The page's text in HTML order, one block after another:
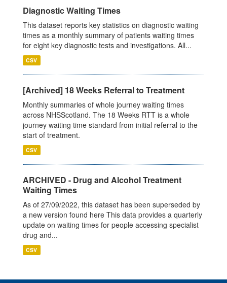
Diagnostic Waiting Times
This dataset reports key statistics on diagnostic waiting
times as a monthly summary of patients waiting times
for eight key diagnostic tests and investigations. All...
CSV
[Archived] 18 Weeks Referral to Treatment
Monthly summaries of whole journey waiting times
across NHSScotland. The 18 Weeks RTT is a whole
journey waiting time standard from initial referral to the
start of treatment.
CSV
ARCHIVED - Drug and Alcohol Treatment
Waiting Times
As of 27/09/2022, this dataset has been superseded by
a new version found here This data provides a quarterly
update on waiting times for people accessing specialist
drug and...
CSV